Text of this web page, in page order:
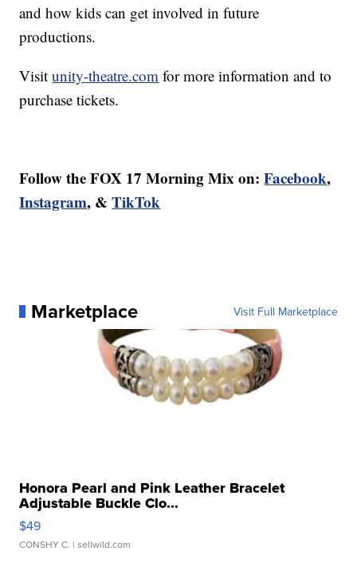
and how kids can get involved in future
productions.
Visitunity-theatre.com for more information and to
purchase tickets.
Follow the FOX 17 Morning Mix on: Facebook,
Instagram, &TikTok
Marketplace Visit Full Marketplace
Honora Pearl and Pink Leather Bracelet
Adjustable Buckle Clo...
$49
CONSHY C. | sellwild.com